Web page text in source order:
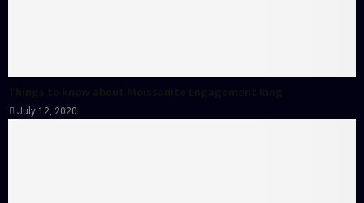
July 12, 2020